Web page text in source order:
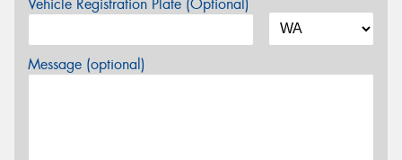
Vehicle Registration Plate (Optional)
Message (optional)